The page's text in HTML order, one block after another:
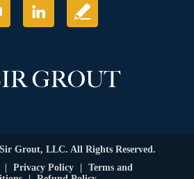
Grout, LLC. All Rights Reserved.
Privacy Policy
Terms and